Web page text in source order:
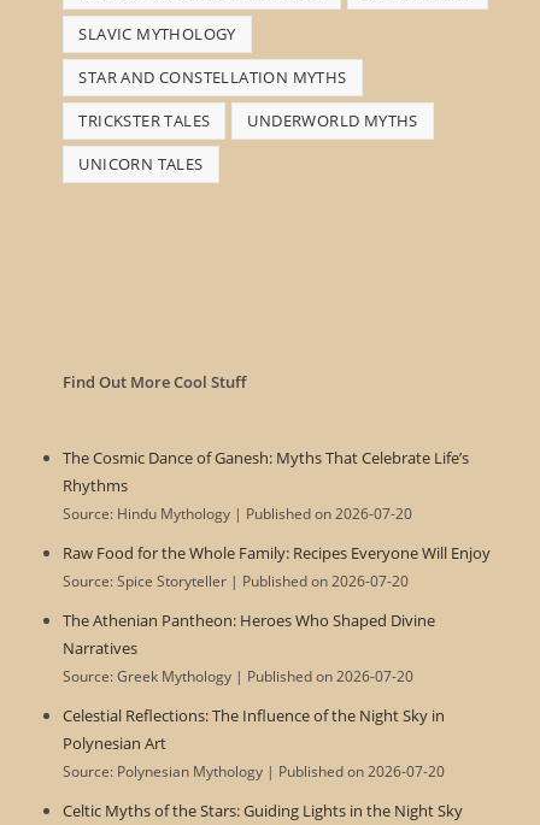
SLAVIC MYTHOLOGY
STAR AND CONSTELLATION MYTHS
TRICKSTER TALES
UNDERWORLD MYTHS
UNICORN TALES
Find Out More Cool Stuff
The Cosmic Dance of Ganesh: Myths That Celebrate Life’s
Rhythms
Source: Hindu Mythology Published on 2026-07-20
Raw Food for the Whole Family: Recipes Everyone Will Enjoy
Source: Spice Storyteller Published on 2026-07-20
The Athenian Pantheon: Heroes Who Shaped Divine
Narratives
Source: Greek Mythology Published on 2026-07-20
Celestial Reflections: The Influence of the Night Sky in
Polynesian Art
Source: Polynesian Mythology Published on 2026-07-20
Celtic Myths of the Stars: Guiding Lights in the Night Sky